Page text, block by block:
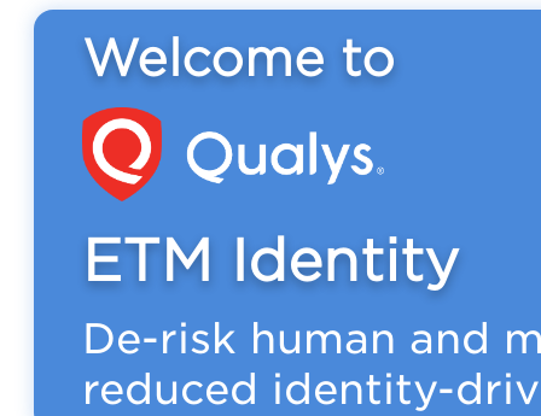
Welcome to
ETM Identity
De-risk human and
reduced identity-